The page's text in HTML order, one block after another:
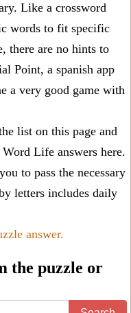
Like a crossword
words to fit specific
there are no hints to
Point, a spanish app
a very good game with
list on this page and
Word Life answers here.
to pass the necessary
letters includes daily
answer.
the puzzle or